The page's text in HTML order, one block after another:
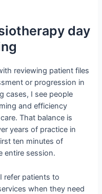
day
reviewing patient files
or progression in
cases, I see people
and efficiency
That balance is
years of practice in
ten minutes of
entire session.
refer patients to
when they need